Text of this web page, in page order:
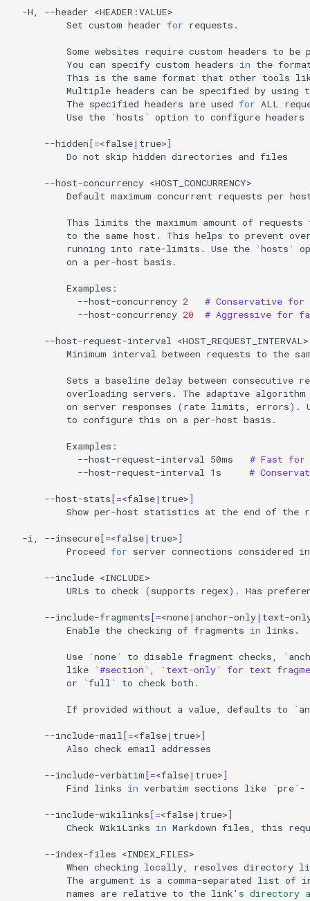
-H, --header
Set custom header for requests.
Some websites require custom headers to be
You can specify custom headers in the
This is the same format that other tools
Multiple headers can be specified by using
The specified headers are used for ALL
Use the `hosts ` option to configure headers
--hidden [=<false| true>]
Do not skip hidden directories and files
--host-concurrency
Default maximum concurrent requests per
This limits the maximum amount of requests
to the same host. This helps to prevent
running into rate-limits. Use the `hosts `
on a per-host basis.
--host-concurrency 2
# Conservative for
--host-concurrency 20 # Aggressive for
--host-request-interval
Minimum interval between requests to the
Sets a baseline delay between consecutive
overloading servers. The adaptive algorithm
on server responses (rate limits, errors) .
to configure this on a per-host basis.
--host-request-interval 50ms
# Fast for
--host-request-interval 1s #
--host-stats [=<false| true>]
Show per-host statistics at the end of the
-i, --insecure [=<false| true>]
Proceed for server connections considered
--include
URLs to check (supports regex) . Has
--include-fragments [=<none| anchor-only| text-
Enable the checking of fragments in links.
Use `none` to disable fragment checks, `
like
`#section`, `text-only` for text
or
`full ` to check both.
If provided without a value, defaults to `
--include-mail [=<false| true>]
Also check email addresses
--include-verbatim [=<false| true>]
Find links in verbatim sections like `pre` -
--include-wikilinks [=<false| true>]
Check WikiLinks in Markdown files, this
--index-files
When checking locally, resolves directory
The argument is a comma-separated list of
names are relative to the link's directory